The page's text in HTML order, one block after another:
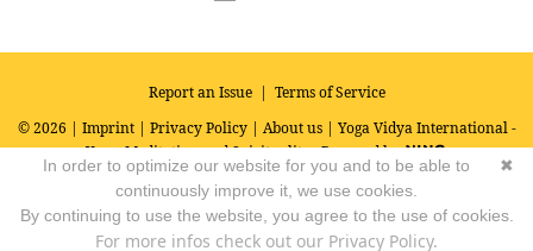
t
Report an Issue| Terms of Service
© 2026 | Imprint| Privacy Policy| About us| Yoga Vidya International -
Yoga, Meditation and SpiritualityPowered by
✖
In order to optimize our website for you and to be able to
continuously improve it, we use cookies.
By continuing to use the website, you agree to the use of cookies.
For more infos check out our Privacy Policy.